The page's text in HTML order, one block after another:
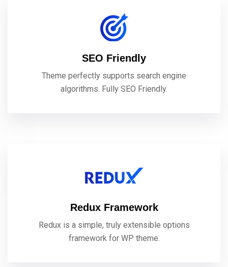
SEO Friendly
Theme perfectly supports search engine
algorithms. Fully SEO Friendly.
Redux Framework
Redux is a simple, truly extensible options
framework for WP theme.